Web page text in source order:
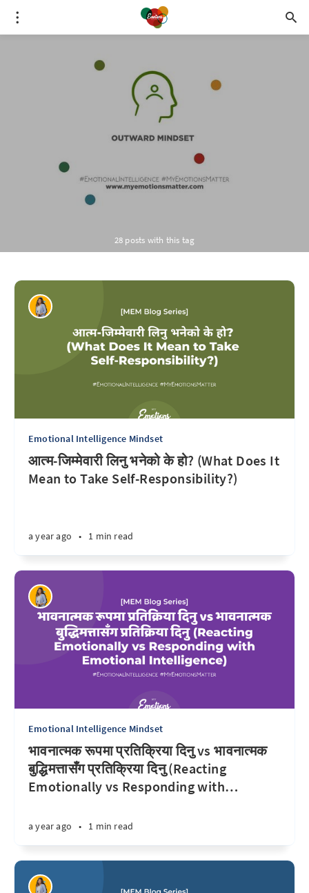
28 posts with this tag
Emotional Intelligence Mindset
आत्म-जिम्मेवारी लिनु भनेको के हो? (What Does It
Mean to Take Self-Responsibility?)
a year ago • 1 min read
Emotional Intelligence Mindset
भावनात्मक रूपमा प्रतिक्रिया दिनु vs भावनात्मक
बुद्धिमत्तासँग प्रतिक्रिया दिनु (Reacting
Emotionally vs Responding with…
a year ago • 1 min read